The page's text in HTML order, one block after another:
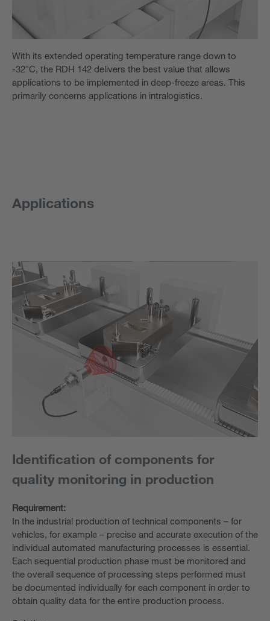
With its extended operating temperature range down to
-32°C, the RDH 142 delivers the best value that allows
applications to be implemented in deep-freeze areas. This
primarily concerns applications in intralogistics.
Applications
Identification of components for
quality monitoring in production
Requirement:
In the industrial production of technical components – for
vehicles, for example – precise and accurate execution of the
individual automated manufacturing processes is essential.
Each sequential production phase must be monitored and
the overall sequence of processing steps performed must
be documented individually for each component in order to
obtain quality data for the entire production process.